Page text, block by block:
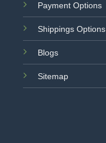
Payment Options
Shippings Options
Blogs
Sitemap